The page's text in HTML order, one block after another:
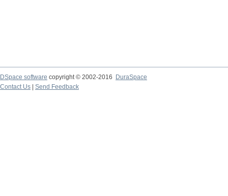
DSpace software copyright © 2002-2016
DuraSpace
Contact Us
Send Feedback